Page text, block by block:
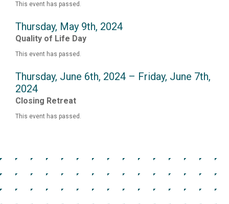
This event has passed.
Thursday, May 9th, 2024
Quality of Life Day
This event has passed.
Thursday, June 6th, 2024 – Friday, June 7th,
2024
Closing Retreat
This event has passed.